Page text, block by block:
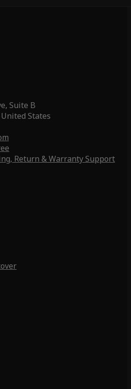
Suite B
States
Return & Warranty Support